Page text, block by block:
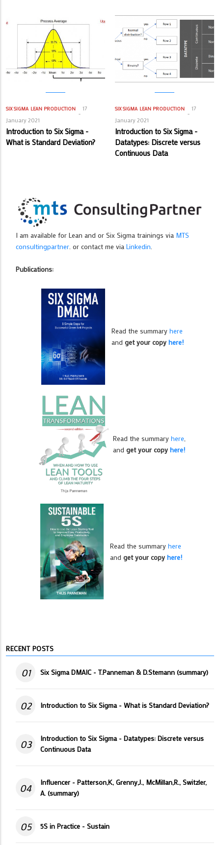
SIX SIGMA LEAN PRODUCTION
17
January 2021
Introduction to Six Sigma -
What is Standard Deviation?
SIX SIGMA LEAN PRODUCTION
17
January 2021
Introduction to Six Sigma -
Datatypes: Discrete versus
Continuous Data
I am available for Lean and or Six Sigma trainings via MTS
consultingpartner . or contact me via Linkedin
Publications:
Read the summary here
and get your copy here!
Read the summary here,
and get your copy here!
Read the summary here
and get your copy here!
RECENT POSTS
01 Six Sigma DMAIC - T.Panneman & D.Stemann (summary)
02 Introduction to Six Sigma - What is Standard Deviation?
03
Introduction to Six Sigma - Datatypes: Discrete versus
Continuous Data
04
Influencer - Patterson,K, Grenny,J., McMillan,R., Switzler,
A. (summary)
05 5S in Practice - Sustain